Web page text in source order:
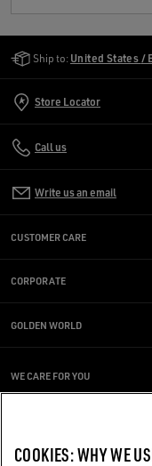
Ship to:
Store Locator
Call us
Write us an email
CUSTOMER CARE
CORPORATE
GOLDEN WORLD
WE CARE FOR YOU
Are you using a screen
COOKIES: WHY WE